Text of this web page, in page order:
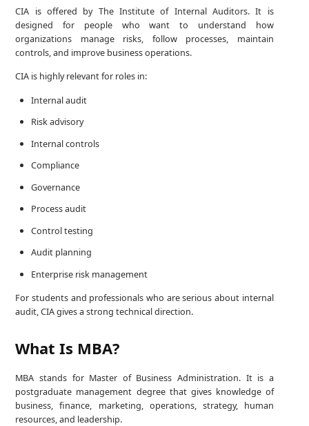
CIA is offered by The Institute of Internal Auditors. It is
designed for people who want to understand how
organizations manage risks, follow processes, maintain
controls, and improve business operations.
CIA is highly relevant for roles in:
Internal audit
Risk advisory
Internal controls
Compliance
Governance
Process audit
Control testing
Audit planning
Enterprise risk management
For students and professionals who are serious about internal
audit, CIA gives a strong technical direction.
What Is MBA?
MBA stands for Master of Business Administration. It is a
postgraduate management degree that gives knowledge of
business, finance, marketing, operations, strategy, human
resources, and leadership.